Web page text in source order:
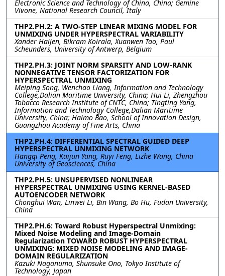
Electronic Science and Technology of China, China; Gemine
Vivone, National Research Council, Italy
THP2.PH.2: A TWO-STEP LINEAR MIXING MODEL FOR
UNMIXING UNDER HYPERSPECTRAL VARIABILITY
Xander Haijen, Bikram Koirala, Xuanwen Tao, Paul
Scheunders, University of Antwerp, Belgium
THP2.PH.3: JOINT NORM SPARSITY AND LOW-RANK
NONNEGATIVE TENSOR FACTORIZATION FOR
HYPERSPECTRAL UNMIXING
Meiping Song, Wenchao Liang, Information and Technology
College,Dalian Maritime University, China; Hui Li, Zhengzhou
Tobacco Research Institute of CNTC, China; Tingting Yang,
Information and Technology College,Dalian Maritime
University, China; Haimo Bao, School of Innovation Design,
Guangzhou Academy of Fine Arts, China
THP2.PH.4: DIFFERENTIAL SPECTRAL GUIDED DEEP
HYPERSPECTRAL UNMIXING NETWORK
Hangqi Peng, Kaijun Yang, Ruyi Feng, Lizhe Wang, China
University of Geosciences, China
THP2.PH.5: UNSUPERVISED NONLINEAR
HYPERSPECTRAL UNMIXING USING KERNEL-BASED
AUTOENCODER NETWORK
Chonghui Wan, Linwei Li, Bin Wang, Bo Hu, Fudan University,
China
THP2.PH.6: Toward Robust Hyperspectral Unmixing:
Mixed Noise Modeling and Image-Domain
Regularization TOWARD ROBUST HYPERSPECTRAL
UNMIXING: MIXED NOISE MODELING AND IMAGE-
DOMAIN REGULARIZATION
Kazuki Naganuma, Shunsuke Ono, Tokyo Institute of
Technology, Japan